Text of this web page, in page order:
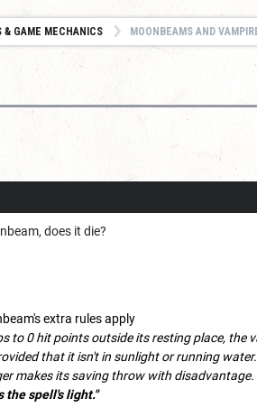
& GAME MECHANICS MOONBEAMS AND
does it die?
extra rules apply
to 0 hit points outside its resting place,
that it isn't in sunlight or running
makes its saving throw with
the spell's light."